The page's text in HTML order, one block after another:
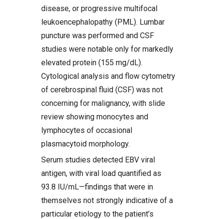
disease, or progressive multifocal
leukoencephalopathy (PML). Lumbar
puncture was performed and CSF
studies were notable only for markedly
elevated protein (155 mg/dL).
Cytological analysis and flow cytometry
of cerebrospinal fluid (CSF) was not
concerning for malignancy, with slide
review showing monocytes and
lymphocytes of occasional
plasmacytoid morphology.
Serum studies detected EBV viral
antigen, with viral load quantified as
93.8 IU/mL—findings that were in
themselves not strongly indicative of a
particular etiology to the patient’s